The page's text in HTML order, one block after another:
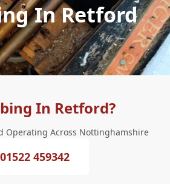
In Retford
In Retford?
Operating Across Nottinghamshire
01522 459342